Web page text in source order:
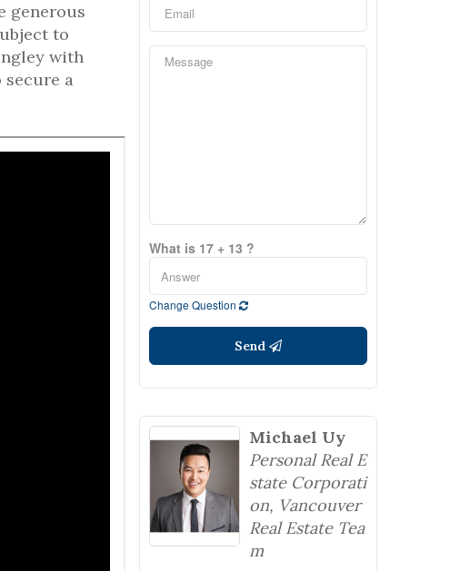
generous
to
with
a
What is 17 + 13 ?
Change Question
Send
Michael Uy
Personal Real E
state Corporati
on, Vancouver
Real Estate Tea
m